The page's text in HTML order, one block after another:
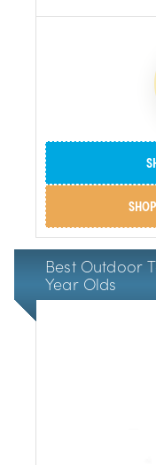
watching a
Best Outdoor
Year Olds